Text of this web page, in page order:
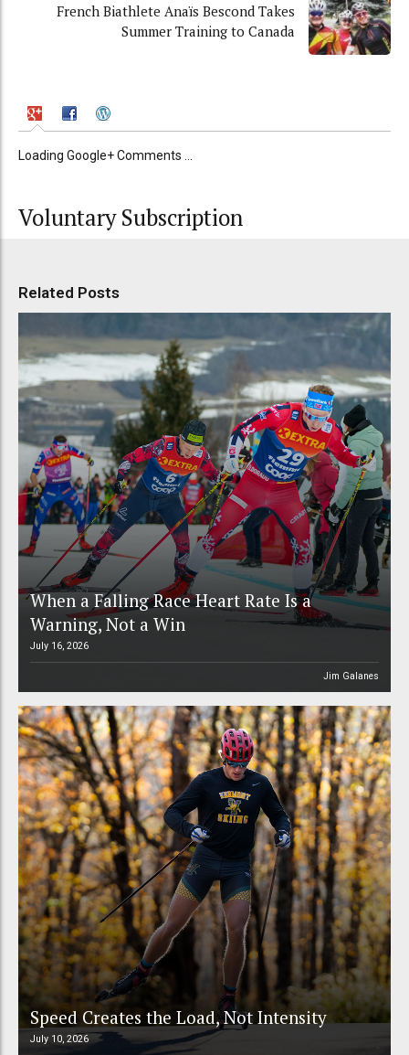
French Biathlete Anaïs Bescond Takes
Summer Training to Canada
Loading Google+ Comments ...
Voluntary Subscription
Related Posts
When a Falling Race Heart Rate Is a
Warning, Not a Win
July 16, 2026
Jim Galanes
Speed Creates the Load, Not Intensity
July 10, 2026